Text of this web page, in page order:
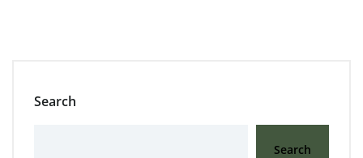
Search
Search